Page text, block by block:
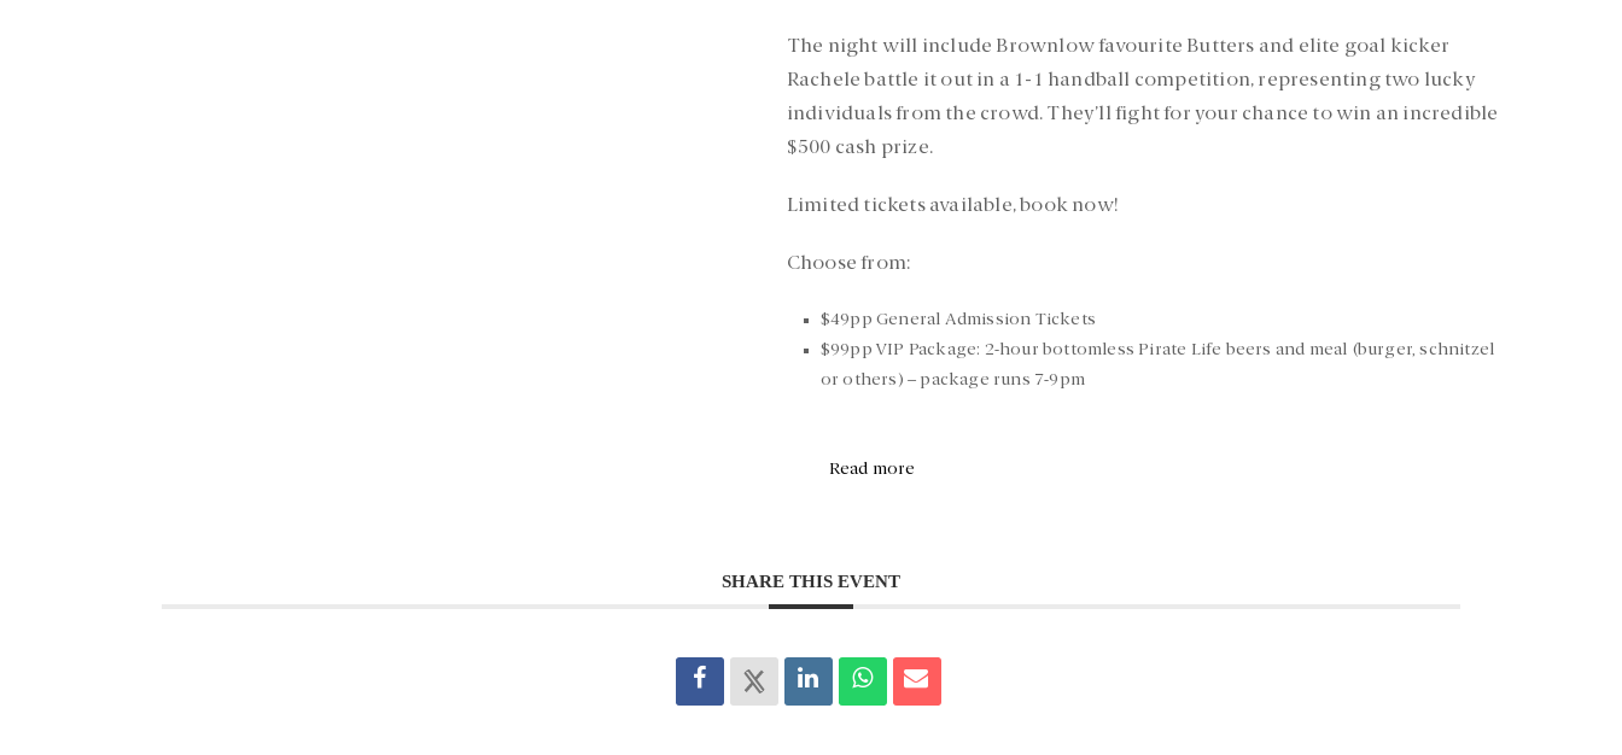
The night will include Brownlow favourite Butters and elite goal kicker
Rachele battle it out in a 1-1 handball competition, representing two lucky
individuals from the crowd. They’ll fight for your chance to win an incredible
$500 cash prize.
Limited tickets available, book now!
Choose from:
$49pp General Admission Tickets
$99pp VIP Package: 2-hour bottomless Pirate Life beers and meal (burger, schnitzel
or others) – package runs 7-9pm
Read more
SHARE THIS EVENT